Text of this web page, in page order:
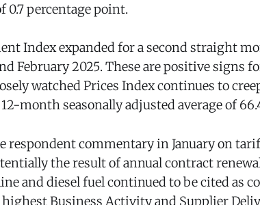
0.7 percentage point.
Index expanded for a second straight
February 2025. These are positive signs
watched Prices Index continues to
month seasonally adjusted average of
respondent commentary in January on
the result of annual contract
and diesel fuel continued to be cited as
Business Activity and Supplier